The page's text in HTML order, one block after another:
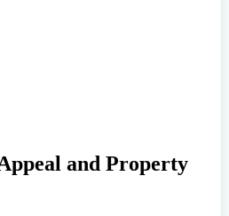
and Property